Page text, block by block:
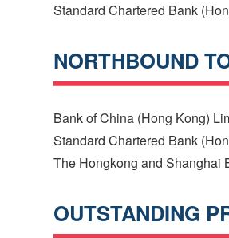
Standard Chartered Bank
NORTHBOUND
Bank of China (Hong Kong)
Standard Chartered Bank
The Hongkong and Shanghai
OUTSTANDING